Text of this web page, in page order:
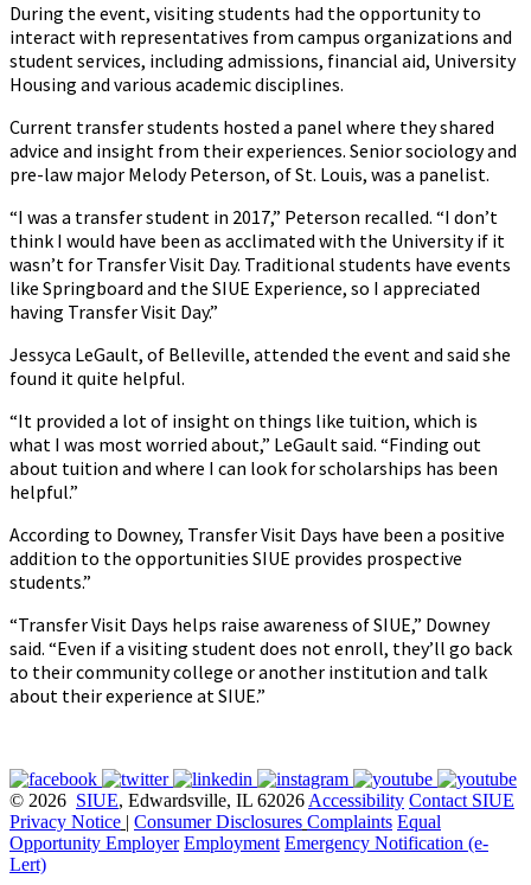
During the event, visiting students had the opportunity to
interact with representatives from campus organizations and
student services, including admissions, financial aid, University
Housing and various academic disciplines.
Current transfer students hosted a panel where they shared
advice and insight from their experiences. Senior sociology and
pre-law major Melody Peterson, of St. Louis, was a panelist.
“I was a transfer student in 2017,” Peterson recalled. “I don’t
think I would have been as acclimated with the University if it
wasn’t for Transfer Visit Day. Traditional students have events
like Springboard and the SIUE Experience, so I appreciated
having Transfer Visit Day.”
Jessyca LeGault, of Belleville, attended the event and said she
found it quite helpful.
“It provided a lot of insight on things like tuition, which is
what I was most worried about,” LeGault said. “Finding out
about tuition and where I can look for scholarships has been
helpful.”
According to Downey, Transfer Visit Days have been a positive
addition to the opportunities SIUE provides prospective
students.”
“Transfer Visit Days helps raise awareness of SIUE,” Downey
said. “Even if a visiting student does not enroll, they’ll go back
to their community college or another institution and talk
about their experience at SIUE.”
© 2026 SIUE, Edwardsville, IL 62026 Accessibility Contact SIUE
Privacy Notice | Consumer Disclosures Complaints Equal
Opportunity Employer Employment Emergency Notification (e-
Lert)